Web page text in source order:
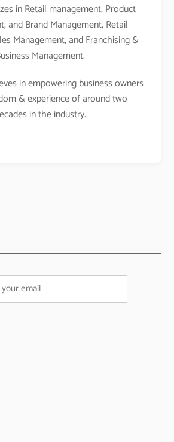
in Retail management, Product
and Brand Management, Retail
Management, and Franchising &
Management.
in empowering business owners
& experience of around two
in the industry.